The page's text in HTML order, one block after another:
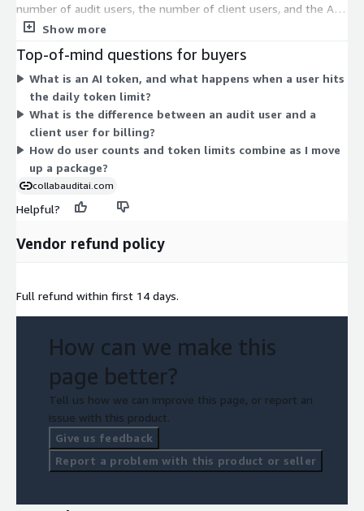
number of audit users, the number of client users, and the AI
tokens allowed per user each day. Basic Package fits small
teams. Professional Package supports established teams with
higher demand. Enterprise Package removes user caps, giving
unlimited audit and client users plus the highest daily token
allowance. As you move up, both capacity and AI processing
volume increase together under one contract.
Show more
Top-of-mind questions for buyers
What is an AI token, and what happens when a user hits
the daily token limit?
What is the difference between an audit user and a
client user for billing?
How do user counts and token limits combine as I move
up a package?
collabauditai.com
Helpful?
Vendor refund policy
Full refund within first 14 days.
How can we make this
page better?
Tell us how we can improve this page, or report an
issue with this product.
Give us feedback
Report a problem with this product or seller